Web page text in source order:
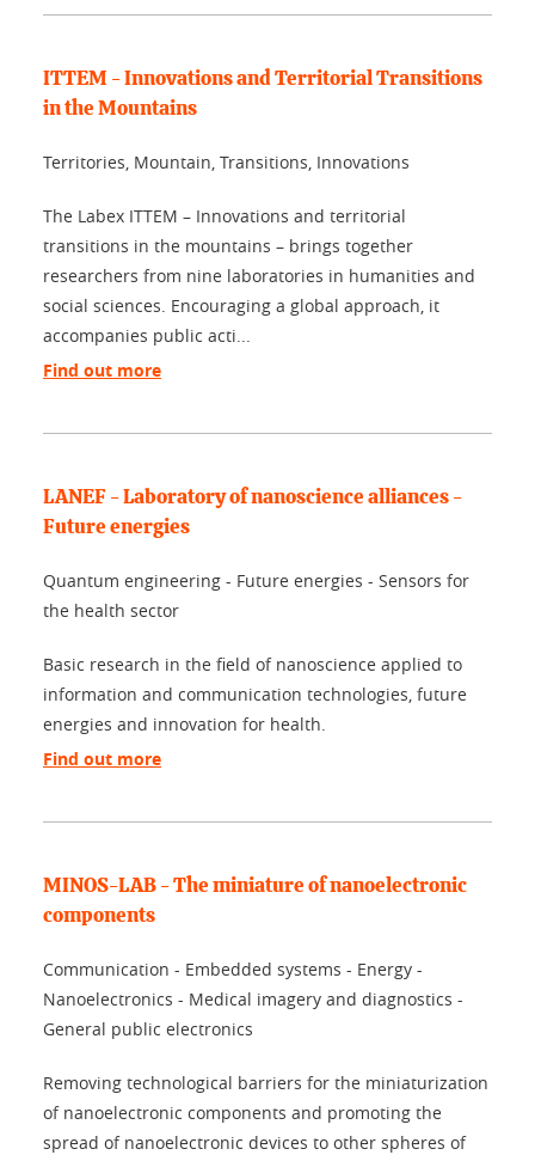
ITTEM - Innovations and Territorial Transitions
in the Mountains
Territories, Mountain, Transitions, Innovations
The Labex ITTEM – Innovations and territorial
transitions in the mountains – brings together
researchers from nine laboratories in humanities and
social sciences. Encouraging a global approach, it
accompanies public acti...
Find out more
LANEF - Laboratory of nanoscience alliances -
Future energies
Quantum engineering - Future energies - Sensors for
the health sector
Basic research in the field of nanoscience applied to
information and communication technologies, future
energies and innovation for health.
Find out more
MINOS-LAB - The miniature of nanoelectronic
components
Communication - Embedded systems - Energy -
Nanoelectronics - Medical imagery and diagnostics -
General public electronics
Removing technological barriers for the miniaturization
of nanoelectronic components and promoting the
spread of nanoelectronic devices to other spheres of